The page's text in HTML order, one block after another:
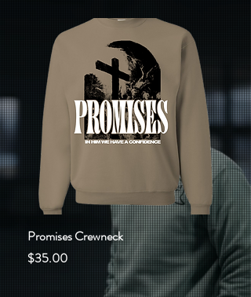
Promises Crewneck
Price
$35.00
God
Price